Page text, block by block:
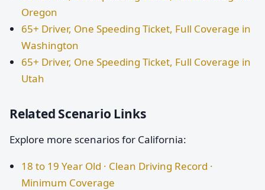
Oregon
65+ Driver, One Speeding Ticket, Full Coverage in
Washington
65+ Driver, One Speeding Ticket, Full Coverage in
Utah
Related Scenario Links
Explore more scenarios for California:
18 to 19 Year Old · Clean Driving Record ·
Minimum Coverage